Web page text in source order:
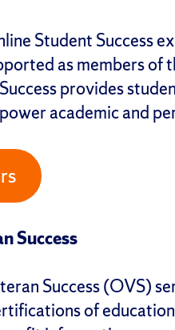
Student Success
as members of
provides
academic and
Success
Success (OVS)
of